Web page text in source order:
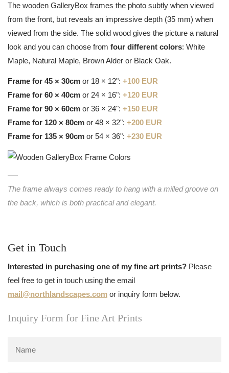
The wooden GalleryBox frames the photo subtly when viewed
from the front, but reveals an impressive depth (35 mm) when
viewed from the side. The solid wood gives the picture a natural
look and you can choose from four different colors: White
Maple, Natural Maple, Brown Alder or Black Oak.
Frame for 45 × 30cm or 18 × 12": +100 EUR
Frame for 60 × 40cm or 24 × 16": +120 EUR
Frame for 90 × 60cm or 36 × 24": +150 EUR
Frame for 120 × 80cm or 48 × 32": +200 EUR
Frame for 135 × 90cm or 54 × 36": +230 EUR
The frame always comes ready to hang with a milled groove on
the back, which is both practical and elegant.
Get in Touch
Interested in purchasing one of my fine art prints? Please
feel free to get in touch using the email
mail@northlandscapes.com or inquiry form below.
Inquiry Form for Fine Art Prints